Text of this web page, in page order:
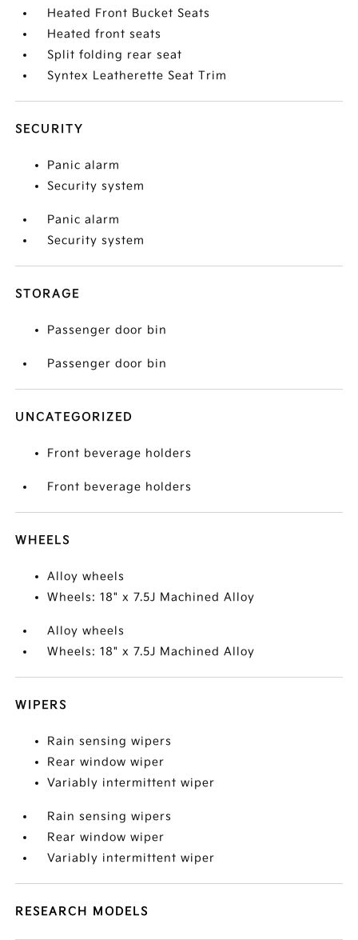
Heated Front Bucket Seats
Heated front seats
Split folding rear seat
Syntex Leatherette Seat Trim
SECURITY
Panic alarm
Security system
Panic alarm
Security system
STORAGE
Passenger door bin
Passenger door bin
UNCATEGORIZED
Front beverage holders
Front beverage holders
WHEELS
Alloy wheels
Wheels: 18" x 7.5J Machined Alloy
Alloy wheels
Wheels: 18" x 7.5J Machined Alloy
WIPERS
Rain sensing wipers
Rear window wiper
Variably intermittent wiper
Rain sensing wipers
Rear window wiper
Variably intermittent wiper
RESEARCH MODELS